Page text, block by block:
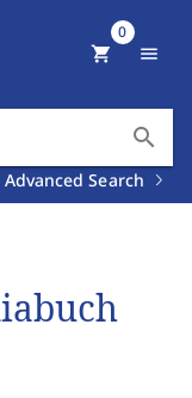
search
Advanced Search
shopping_cart
0
menu